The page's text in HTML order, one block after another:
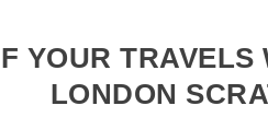
YOUR
LONDON